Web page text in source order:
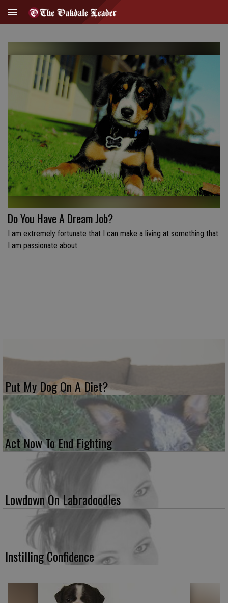
Do You Have A Dream Job?
I am extremely fortunate that I can make a living at something that
I am passionate about.
Put My Dog On A Diet?
Act Now To End Fighting
Lowdown On Labradoodles
Instilling Confidence